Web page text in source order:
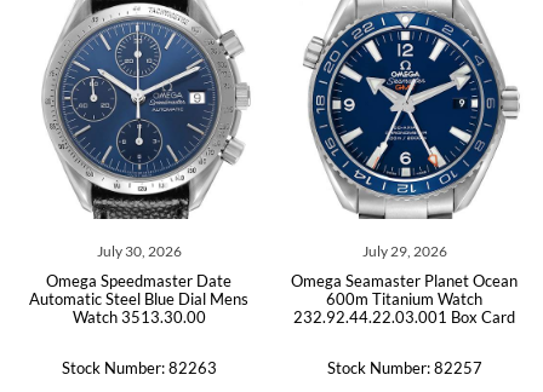
July 30, 2026
Omega Speedmaster Date
Automatic Steel Blue Dial Mens
Watch 3513.30.00
Stock Number: 82263
July 29, 2026
Omega Seamaster Planet Ocean
600m Titanium Watch
232.92.44.22.03.001 Box Card
Stock Number: 82257